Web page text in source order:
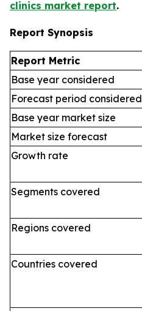
clinics market report.
Report Synopsis
Report Metric
Base year considered
Forecast period considered
Base year market size
Market size forecast
Growth rate
Segments covered
Regions covered
Countries covered